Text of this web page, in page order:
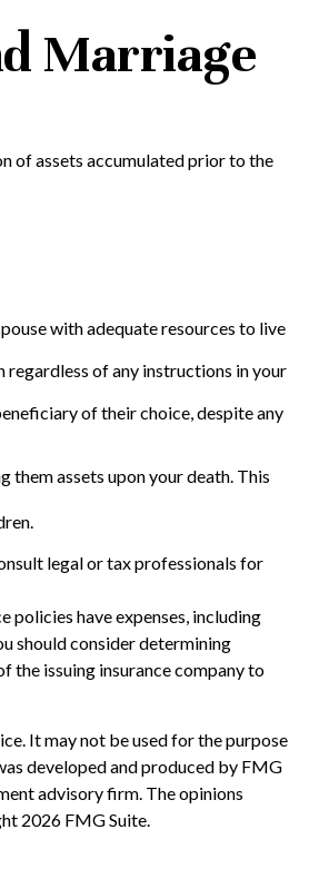
Marriage
of assets accumulated prior to the
with adequate resources to live
regardless of any instructions in your
of their choice, despite any
them assets upon your death. This
legal or tax professionals for
policies have expenses, including
should consider determining
the issuing insurance company to
It may not be used for the purpose
developed and produced by FMG
advisory firm. The opinions
2026 FMG Suite.